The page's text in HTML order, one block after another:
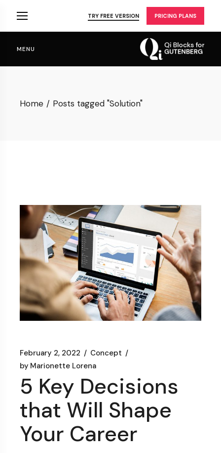
TRY FREE VERSION PRICING PLANS
MENU
Home Posts tagged "Solution"
February 2, 2022
Concept
by Marionette Lorena
5 Key Decisions
that Will Shape
Your Career